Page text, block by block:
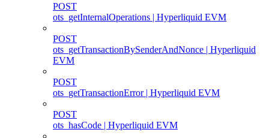
POST
ots_getInternalOperations | Hyperliquid EVM
POST
ots_getTransactionBySenderAndNonce | Hyperliquid
EVM
POST
ots_getTransactionError | Hyperliquid EVM
POST
ots_hasCode | Hyperliquid EVM